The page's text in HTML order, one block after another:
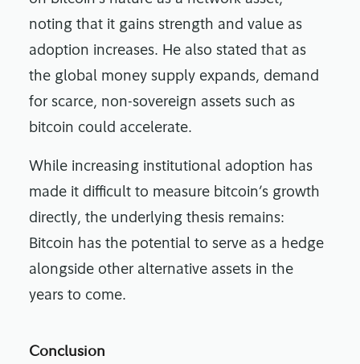
noting that it gains strength and value as
adoption increases. He also stated that as
the global money supply expands, demand
for scarce, non-sovereign assets such as
bitcoin could accelerate.
While increasing institutional adoption has
made it difficult to measure bitcoin’s growth
directly, the underlying thesis remains:
Bitcoin has the potential to serve as a hedge
alongside other alternative assets in the
years to come.
Conclusion